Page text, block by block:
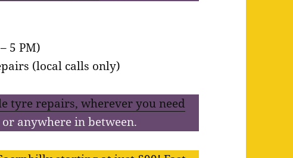
5 PM)
(local calls only)
tyre repairs, wherever you need
anywhere in between.